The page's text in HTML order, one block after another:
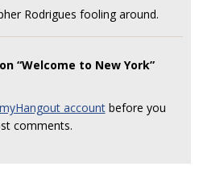
Rodrigues fooling around.
“Welcome to New York”
accountbefore you
comments.